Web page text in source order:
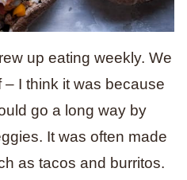
up eating weekly. We
I think it was because
go a long way by
It was often made
as tacos and burritos.